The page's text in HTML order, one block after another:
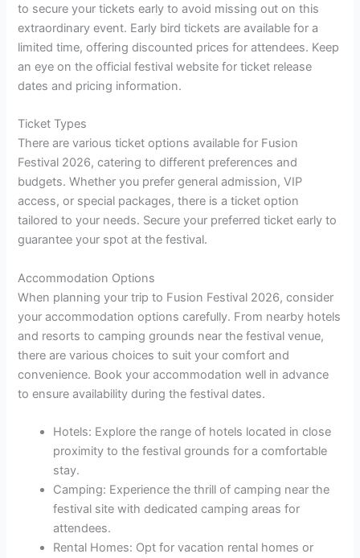
to secure your tickets early to avoid missing out on this
extraordinary event. Early bird tickets are available for a
limited time, offering discounted prices for attendees. Keep
an eye on the official festival website for ticket release
dates and pricing information.
Ticket Types
There are various ticket options available for Fusion
Festival 2026, catering to different preferences and
budgets. Whether you prefer general admission, VIP
access, or special packages, there is a ticket option
tailored to your needs. Secure your preferred ticket early to
guarantee your spot at the festival.
Accommodation Options
When planning your trip to Fusion Festival 2026, consider
your accommodation options carefully. From nearby hotels
and resorts to camping grounds near the festival venue,
there are various choices to suit your comfort and
convenience. Book your accommodation well in advance
to ensure availability during the festival dates.
Hotels: Explore the range of hotels located in close
proximity to the festival grounds for a comfortable
stay.
Camping: Experience the thrill of camping near the
festival site with dedicated camping areas for
attendees.
Rental Homes: Opt for vacation rental homes or